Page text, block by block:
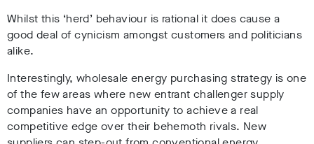
Whilst this ‘herd’ behaviour is rational it does cause a
good deal of cynicism amongst customers and politicians
alike.
Interestingly, wholesale energy purchasing strategy is one
of the few areas where new entrant challenger supply
companies have an opportunity to achieve a real
competitive edge over their behemoth rivals. New